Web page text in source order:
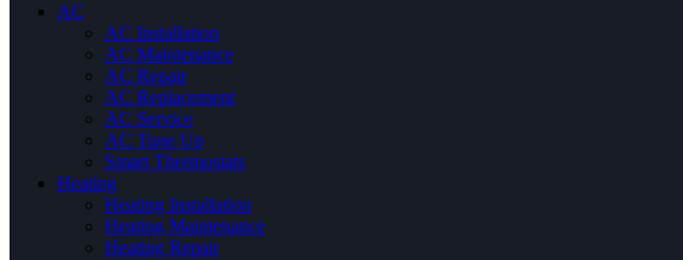
AC
AC Installation
AC Maintenance
AC Repair
AC Replacement
AC Service
AC Tune Up
Smart Thermostats
Heating
Heating Installation
Heating Maintenance
Heating Repair